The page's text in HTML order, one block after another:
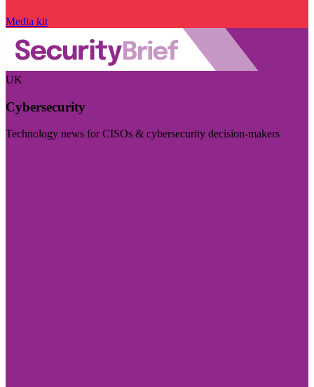
Media kit
UK
Cybersecurity
Technology news for CISOs & cybersecurity decision-makers